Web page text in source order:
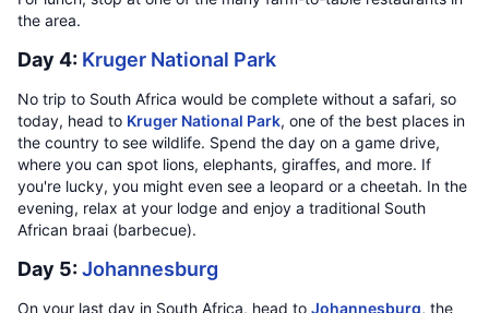
the area.
Day 4: Kruger National Park
No trip to South Africa would be complete without a safari, so
today, head to Kruger National Park, one of the best places in
the country to see wildlife. Spend the day on a game drive,
where you can spot lions, elephants, giraffes, and more. If
you're lucky, you might even see a leopard or a cheetah. In the
evening, relax at your lodge and enjoy a traditional South
African braai (barbecue).
Day 5: Johannesburg
On your last day in South Africa, head to Johannesburg, the